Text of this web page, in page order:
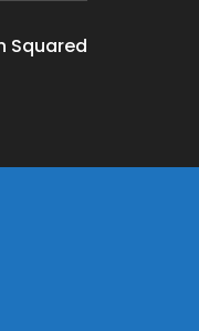
Squared